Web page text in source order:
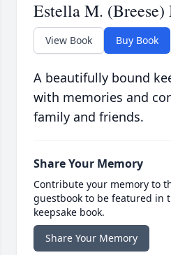
Estella M.
View Book Buy Book
A beautifully bound
with memories and
family and friends.
Share Your Memory
Contribute your memory to
guestbook to be featured in
keepsake book.
Share Your Memory